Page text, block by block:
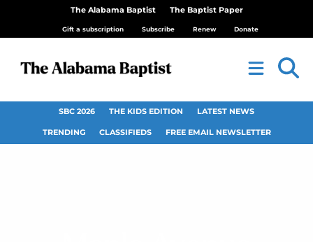
The Alabama Baptist The Baptist Paper
Gift a subscription Subscribe Renew Donate
SBC 2026 THE KIDS EDITION LATEST NEWS
TRENDING CLASSIFIEDS FREE EMAIL NEWSLETTER